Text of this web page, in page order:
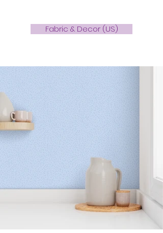
Fabric & Decor (US)